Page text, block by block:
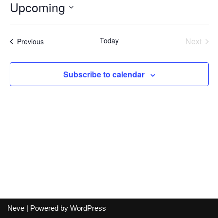
Upcoming
PreviousEvents Today
Next
Subscribe to calendar
Neve | Powered by WordPress